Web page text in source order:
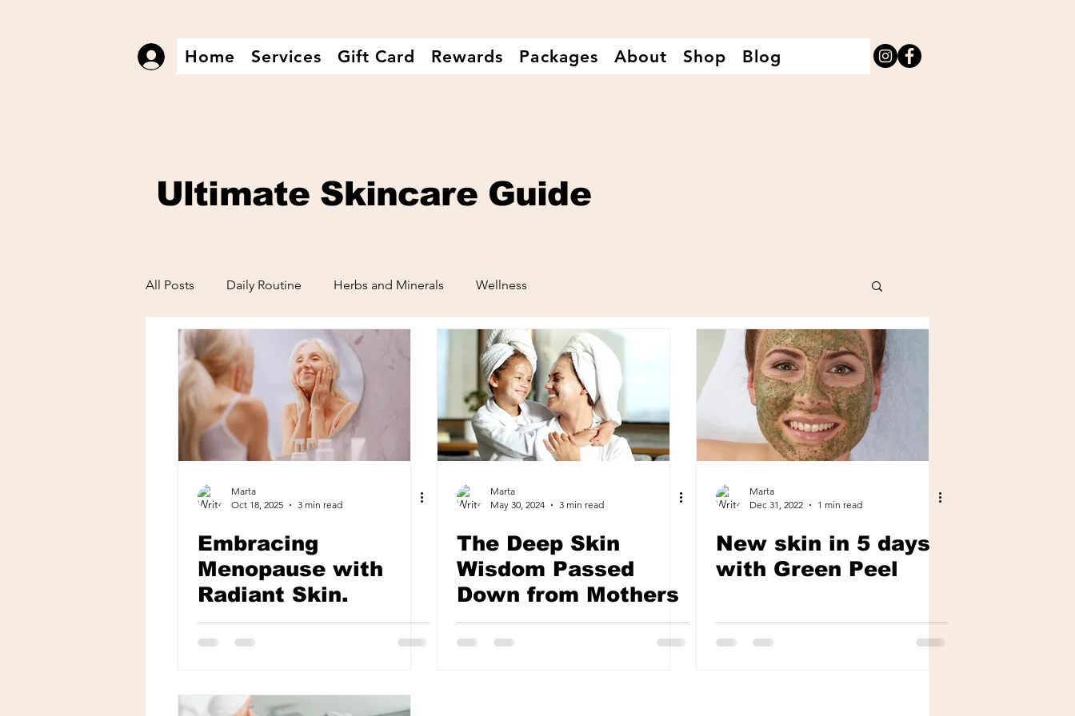
Log In
Home Services Gift Card Rewards Packages About Shop Blog
Ultimate Skincare Guide
All Posts Daily Routine Herbs and Minerals Wellness
Marta
Oct 18, 2025
3 min read
Embracing
Menopause with
Radiant Skin.
Marta
May 30, 2024
3 min read
The Deep Skin
Wisdom Passed
Down from Mothers
Marta
Dec 31, 2022
1 min read
New skin in 5 days
with Green Peel